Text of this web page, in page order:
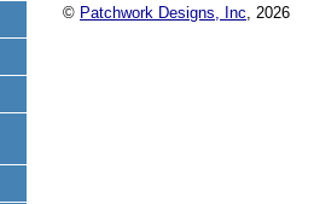
© Patchwork Designs, Inc , 2026